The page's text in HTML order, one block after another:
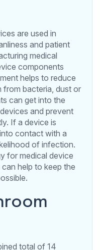
are used in
and patient
medical
components
helps to reduce
bacteria, dust or
can get into the
and prevent
If a device is
contact with a
of infection.
for medical device
help to keep the
total of 14